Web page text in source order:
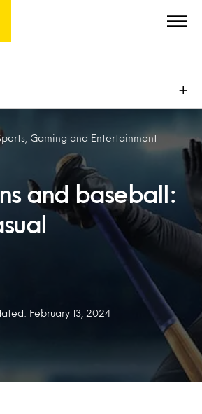
+
Gaming and Entertainment
and baseball:
February 13, 2024